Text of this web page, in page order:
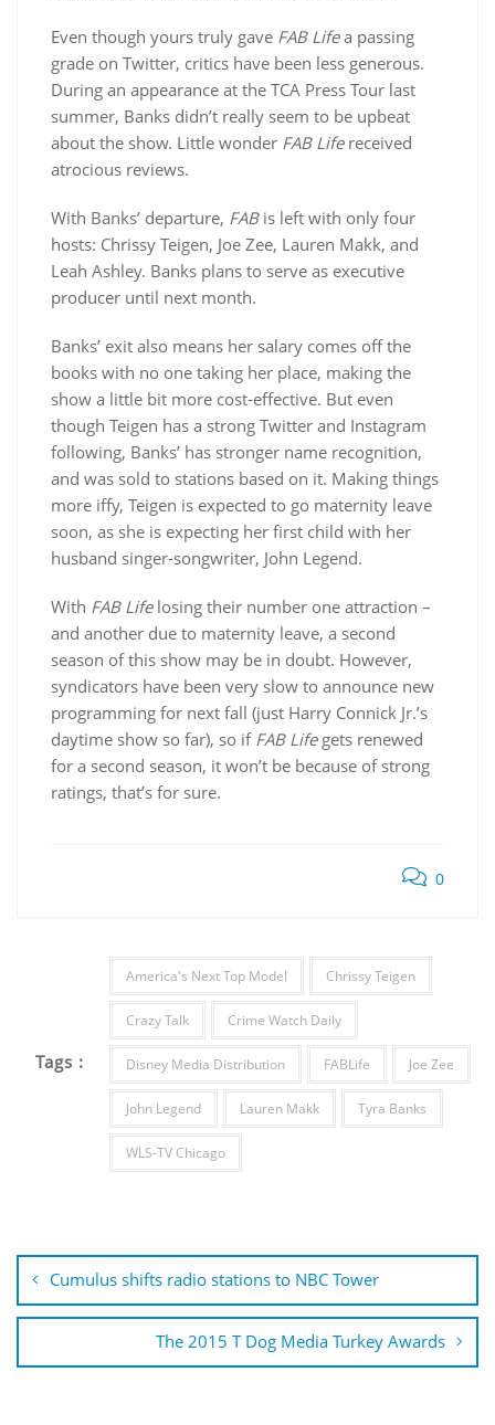
Even though yours truly gave FAB Lifea passing
grade on Twitter, critics have been less generous.
During an appearance at the TCA Press Tour last
summer, Banks didn’t really seem to be upbeat
about the show. Little wonder FAB Lifereceived
atrocious reviews.
With Banks’ departure, FABis left with only four
hosts: Chrissy Teigen, Joe Zee, Lauren Makk, and
Leah Ashley. Banks plans to serve as executive
producer until next month.
Banks’ exit also means her salary comes off the
books with no one taking her place, making the
show a little bit more cost-effective. But even
though Teigen has a strong Twitter and Instagram
following, Banks’ has stronger name recognition,
and was sold to stations based on it. Making things
more iffy, Teigen is expected to go maternity leave
soon, as she is expecting her first child with her
husband singer-songwriter, John Legend.
With FAB Lifelosing their number one attraction –
and another due to maternity leave, a second
season of this show may be in doubt. However,
syndicators have been very slow to announce new
programming for next fall (just Harry Connick Jr.’s
daytime show so far), so if FAB Lifegets renewed
for a second season, it won’t be because of strong
ratings, that’s for sure.
0
Tags :
America's Next Top Model Chrissy Teigen
Crazy Talk Crime Watch Daily
Disney Media Distribution FABLife Joe Zee
John Legend Lauren Makk Tyra Banks
WLS-TV Chicago
navigation
Cumulus shifts radio stations to NBC Tower
The 2015 T Dog Media Turkey Awards